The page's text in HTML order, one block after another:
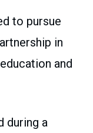
to pursue
in
and
during a